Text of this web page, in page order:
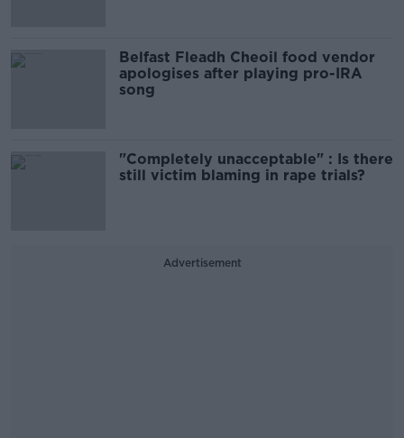
Belfast Fleadh Cheoil food vendor
apologises after playing pro-IRA
song
"Completely unacceptable" : Is there
still victim blaming in rape trials?
Advertisement